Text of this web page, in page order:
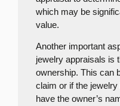
which may be
value.
Another important
jewelry appraisals is
ownership. This can
claim or if the
have the owner’s